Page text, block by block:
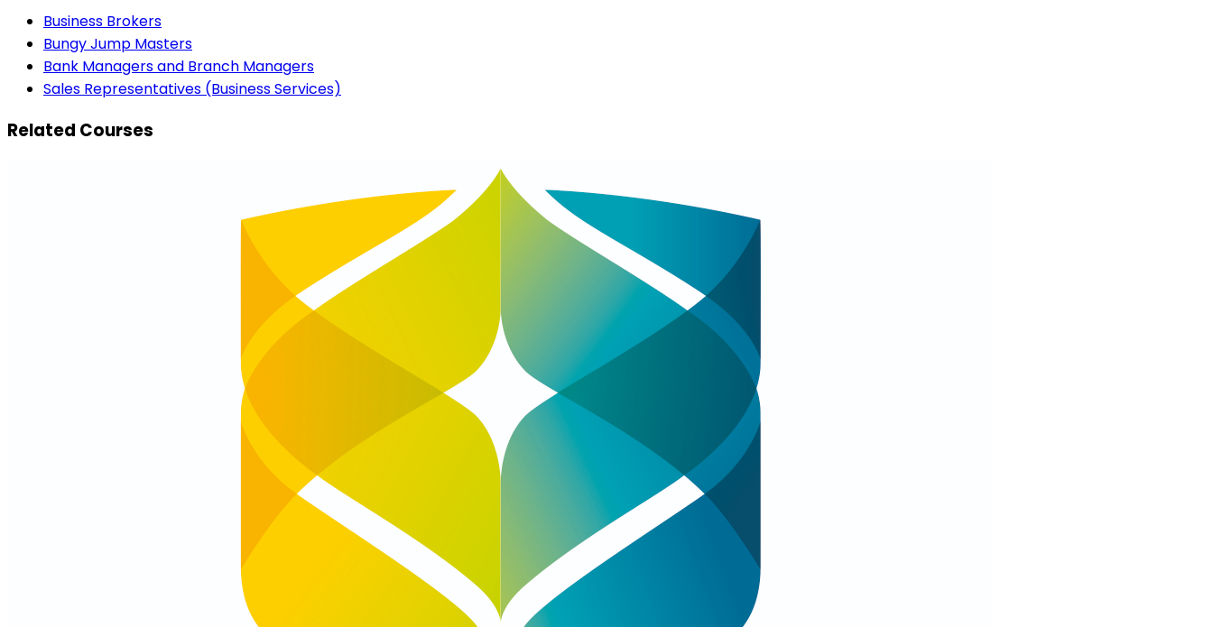
Business Brokers
Bungy Jump Masters
Bank Managers and Branch Managers
Sales Representatives (Business Services)
Related Courses